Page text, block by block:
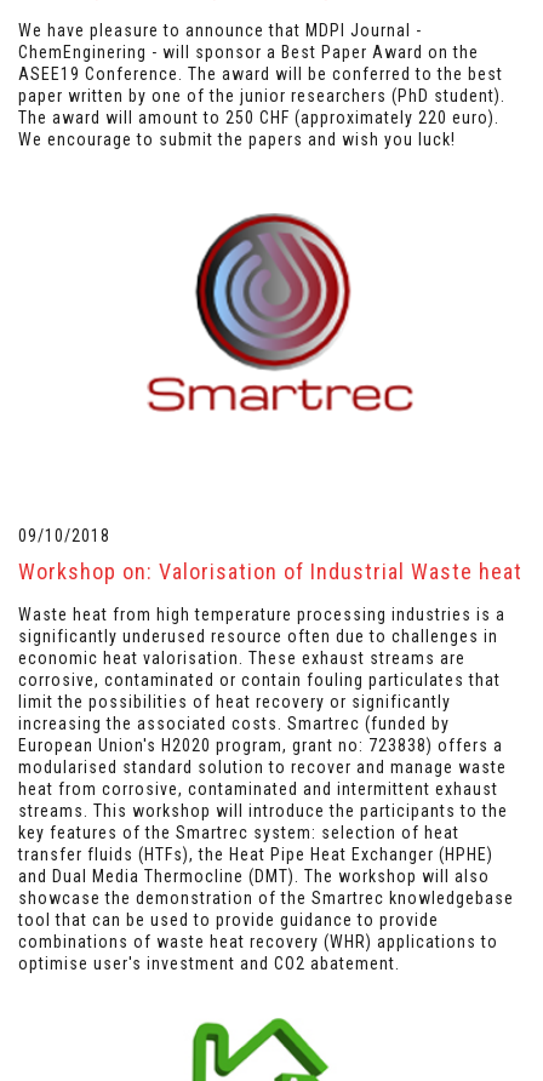
We have pleasure to announce that MDPI Journal -
ChemEnginering - will sponsor a Best Paper Award on the
ASEE19 Conference. The award will be conferred to the best
paper written by one of the junior researchers (PhD student).
The award will amount to 250 CHF (approximately 220 euro).
We encourage to submit the papers and wish you luck!
09/10/2018
Workshop on: Valorisation of Industrial Waste heat
Waste heat from high temperature processing industries is a
significantly underused resource often due to challenges in
economic heat valorisation. These exhaust streams are
corrosive, contaminated or contain fouling particulates that
limit the possibilities of heat recovery or significantly
increasing the associated costs. Smartrec (funded by
European Union's H2020 program, grant no: 723838) offers a
modularised standard solution to recover and manage waste
heat from corrosive, contaminated and intermittent exhaust
streams. This workshop will introduce the participants to the
key features of the Smartrec system: selection of heat
transfer fluids (HTFs), the Heat Pipe Heat Exchanger (HPHE)
and Dual Media Thermocline (DMT). The workshop will also
showcase the demonstration of the Smartrec knowledgebase
tool that can be used to provide guidance to provide
combinations of waste heat recovery (WHR) applications to
optimise user's investment and CO2 abatement.